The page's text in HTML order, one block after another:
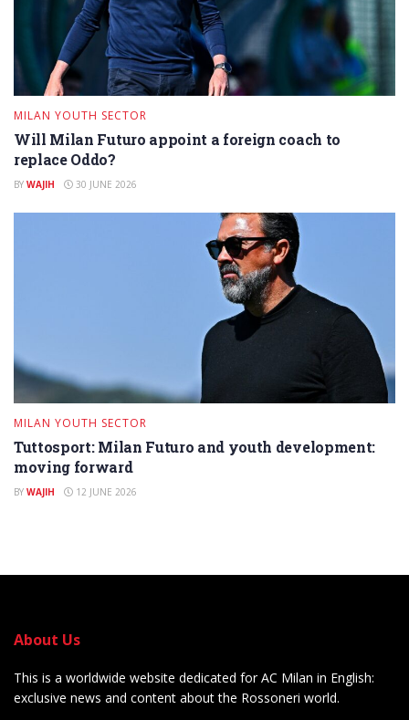
MILAN YOUTH SECTOR
Will Milan Futuro appoint a foreign coach to
replace Oddo?
BY WAJIH 30 JUNE 2026
MILAN YOUTH SECTOR
Tuttosport: Milan Futuro and youth development:
moving forward
BY WAJIH 12 JUNE 2026
About Us
This is a worldwide website dedicated for AC Milan in English:
exclusive news and content about the Rossoneri world.